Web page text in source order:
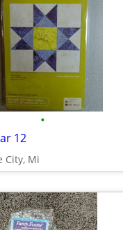
•
12
City, Mi